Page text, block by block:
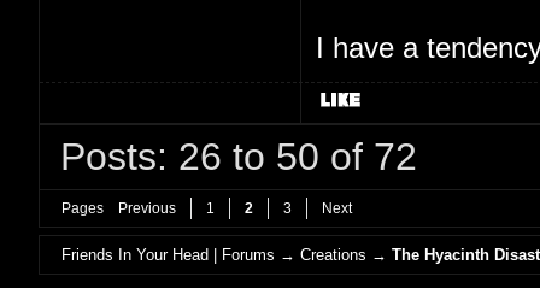
I have a
Posts: 26 to 50 of 72
Pages Previous 1 2 3 Next
Friends In Your Head | Forums →Creations →The Hyacinth